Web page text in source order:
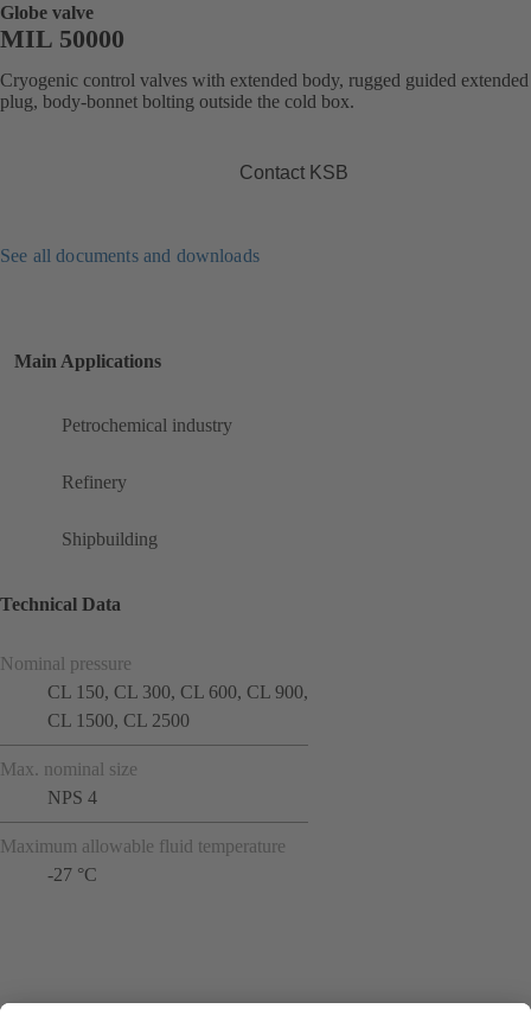
Globe valve
MIL 50000
Cryogenic control valves with extended body, rugged guided
plug, body-bonnet bolting outside the cold box.
Contact KSB
See all documents and downloads
Main Applications
Petrochemical industry
Refinery
Shipbuilding
Technical Data
Nominal pressure
CL 150, CL 300, CL 600, CL 900,
CL 1500, CL 2500
Max. nominal size
NPS 4
Maximum allowable fluid temperature
-27 °C